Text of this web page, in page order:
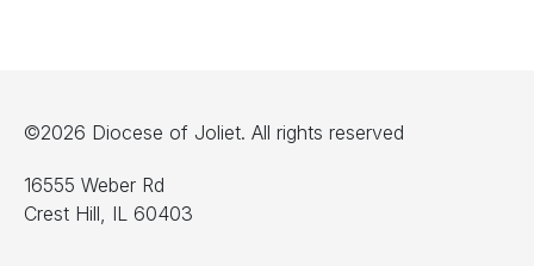
©2026 Diocese of Joliet. All rights reserved
16555 Weber Rd
Crest Hill, IL 60403